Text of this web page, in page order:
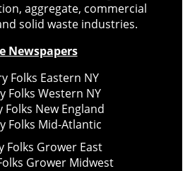
aggregate, commercial
solid waste industries.
Newspapers
Folks Eastern NY
Folks Western NY
Folks New England
Folks Mid-Atlantic
Folks Grower East
Grower Midwest